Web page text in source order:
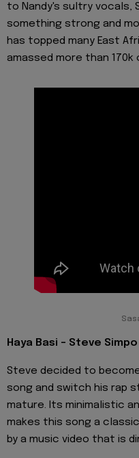
to Nandy's sultry vocals,
something strong and
has topped many East
amassed more than 170k
Haya Basi - Steve Simpo
Steve decided to
song and switch his rap
mature. Its minimalistic
makes this song a
by a music video that is